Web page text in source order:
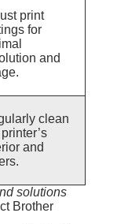
print
for
and
clean
and
solutions
Brother